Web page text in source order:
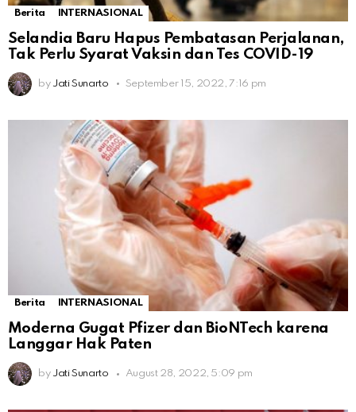
Berita INTERNASIONAL
Selandia Baru Hapus Pembatasan Perjalanan,
Tak Perlu Syarat Vaksin dan Tes COVID-19
by Jati Sunarto September 15, 2022, 7:16 pm
Berita INTERNASIONAL
Moderna Gugat Pfizer dan BioNTech karena
Langgar Hak Paten
by Jati Sunarto August 28, 2022, 5:09 pm